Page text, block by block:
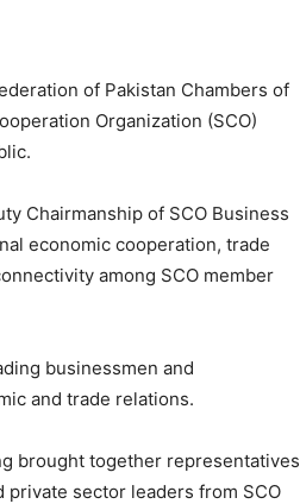
of Pakistan Chambers of
Organization (SCO)
Chairmanship of SCO Business
economic cooperation, trade
among SCO member
businessmen and
and trade relations.
brought together representatives
sector leaders from SCO